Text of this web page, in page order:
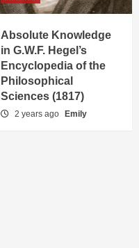
Absolute Knowledge
in G.W.F. Hegel’s
Encyclopedia of the
Philosophical
Sciences (1817)
2 years ago Emily